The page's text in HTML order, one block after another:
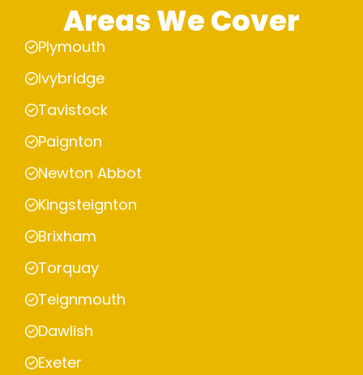
Areas We Cover
Plymouth
Ivybridge
Tavistock
Paignton
Newton Abbot
Kingsteignton
Brixham
Torquay
Teignmouth
Dawlish
Exeter